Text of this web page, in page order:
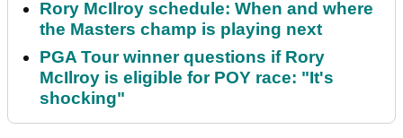
Rory McIlroy schedule: When and where
the Masters champ is playing next
PGA Tour winner questions if Rory
McIlroy is eligible for POY race: "It's
shocking"